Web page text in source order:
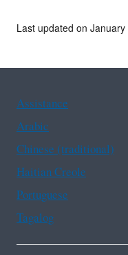
Last updated on
Assistance
Arabic
Chinese (traditional)
Haitian Creole
Portuguese
Tagalog